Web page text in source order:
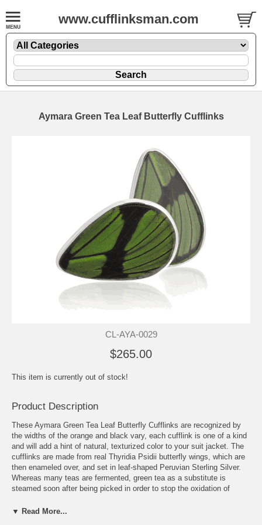
www.cufflinksman.com
Aymara Green Tea Leaf Butterfly Cufflinks
CL-AYA-0029
$265.00
This item is currently out of stock!
Product Description
These Aymara Green Tea Leaf Butterfly Cufflinks are recognized by
the widths of the orange and black vary, each cufflink is one of a kind
and will add a hint of natural, texturized color to your suit jacket. The
cufflinks are made from real Thyridia Psidii butterfly wings, which are
then enameled over, and set in leaf-shaped Peruvian Sterling Silver.
Whereas many teas are fermented, green tea as a substitute is
steamed soon after being picked in order to stop the oxidation of
creatures will add a charming glass-look to your cuffs. Each cufflink
▼ Read More...